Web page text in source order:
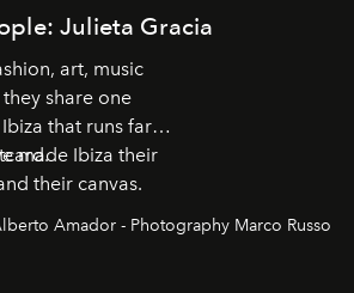
Julieta Gracia
art, music
share one
that runs far
made Ibiza their
their canvas.
Amador - Photography Marco Russo